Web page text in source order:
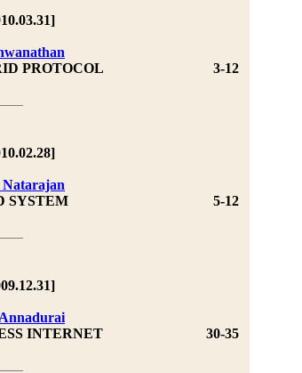
PROTOCOL
3-12
SYSTEM
5-12
INTERNET
30-35